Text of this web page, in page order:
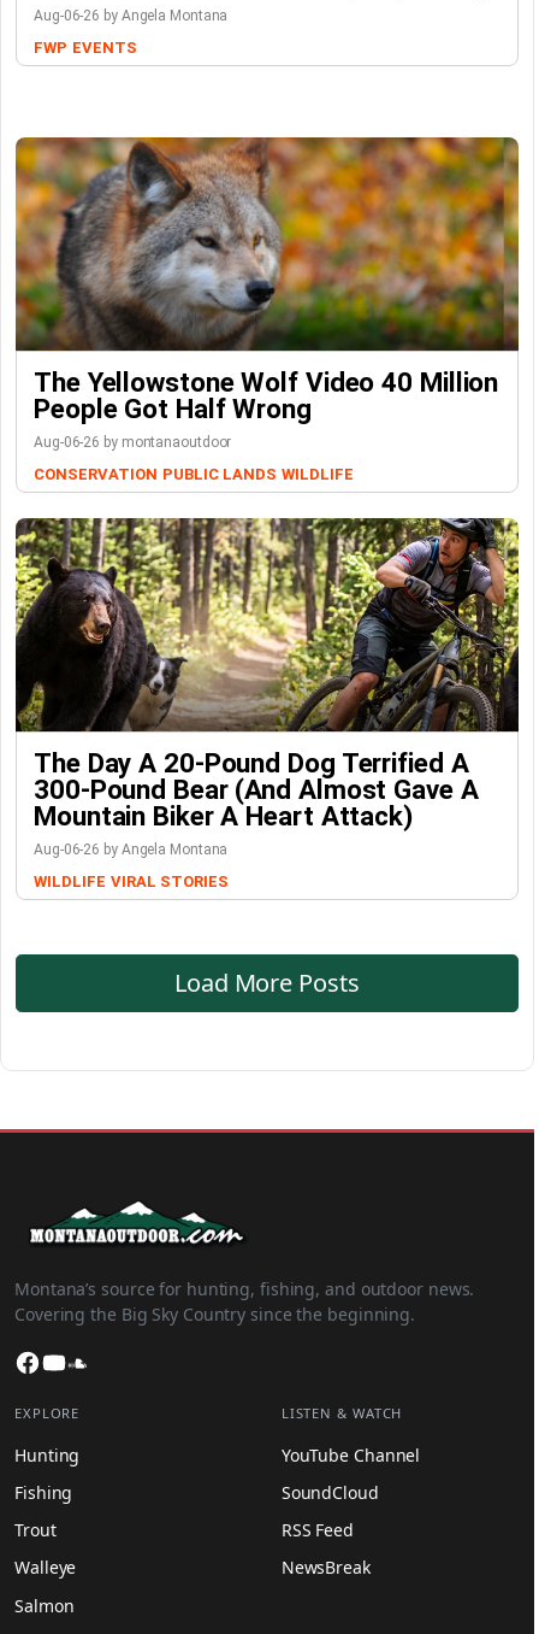
Aug-06-26 by Angela Montana
FWP EVENTS
The Yellowstone Wolf Video 40 Million
People Got Half Wrong
Aug-06-26 by montanaoutdoor
CONSERVATION PUBLIC LANDS WILDLIFE
The Day A 20-Pound Dog Terrified A
300-Pound Bear (And Almost Gave A
Mountain Biker A Heart Attack)
Aug-06-26 by Angela Montana
WILDLIFE VIRAL STORIES
Load More Posts
Montana’s source for hunting, fishing, and outdoor news.
Covering the Big Sky Country since the beginning.
Facebook
YouTube
EXPLORE
Hunting
Fishing
Trout
Walleye
Salmon
LISTEN & WATCH
YouTube Channel
SoundCloud
RSS Feed
NewsBreak